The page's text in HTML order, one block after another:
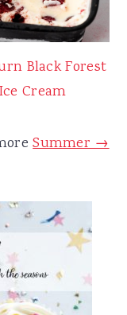
Black Forest
Ice Cream
Summer →